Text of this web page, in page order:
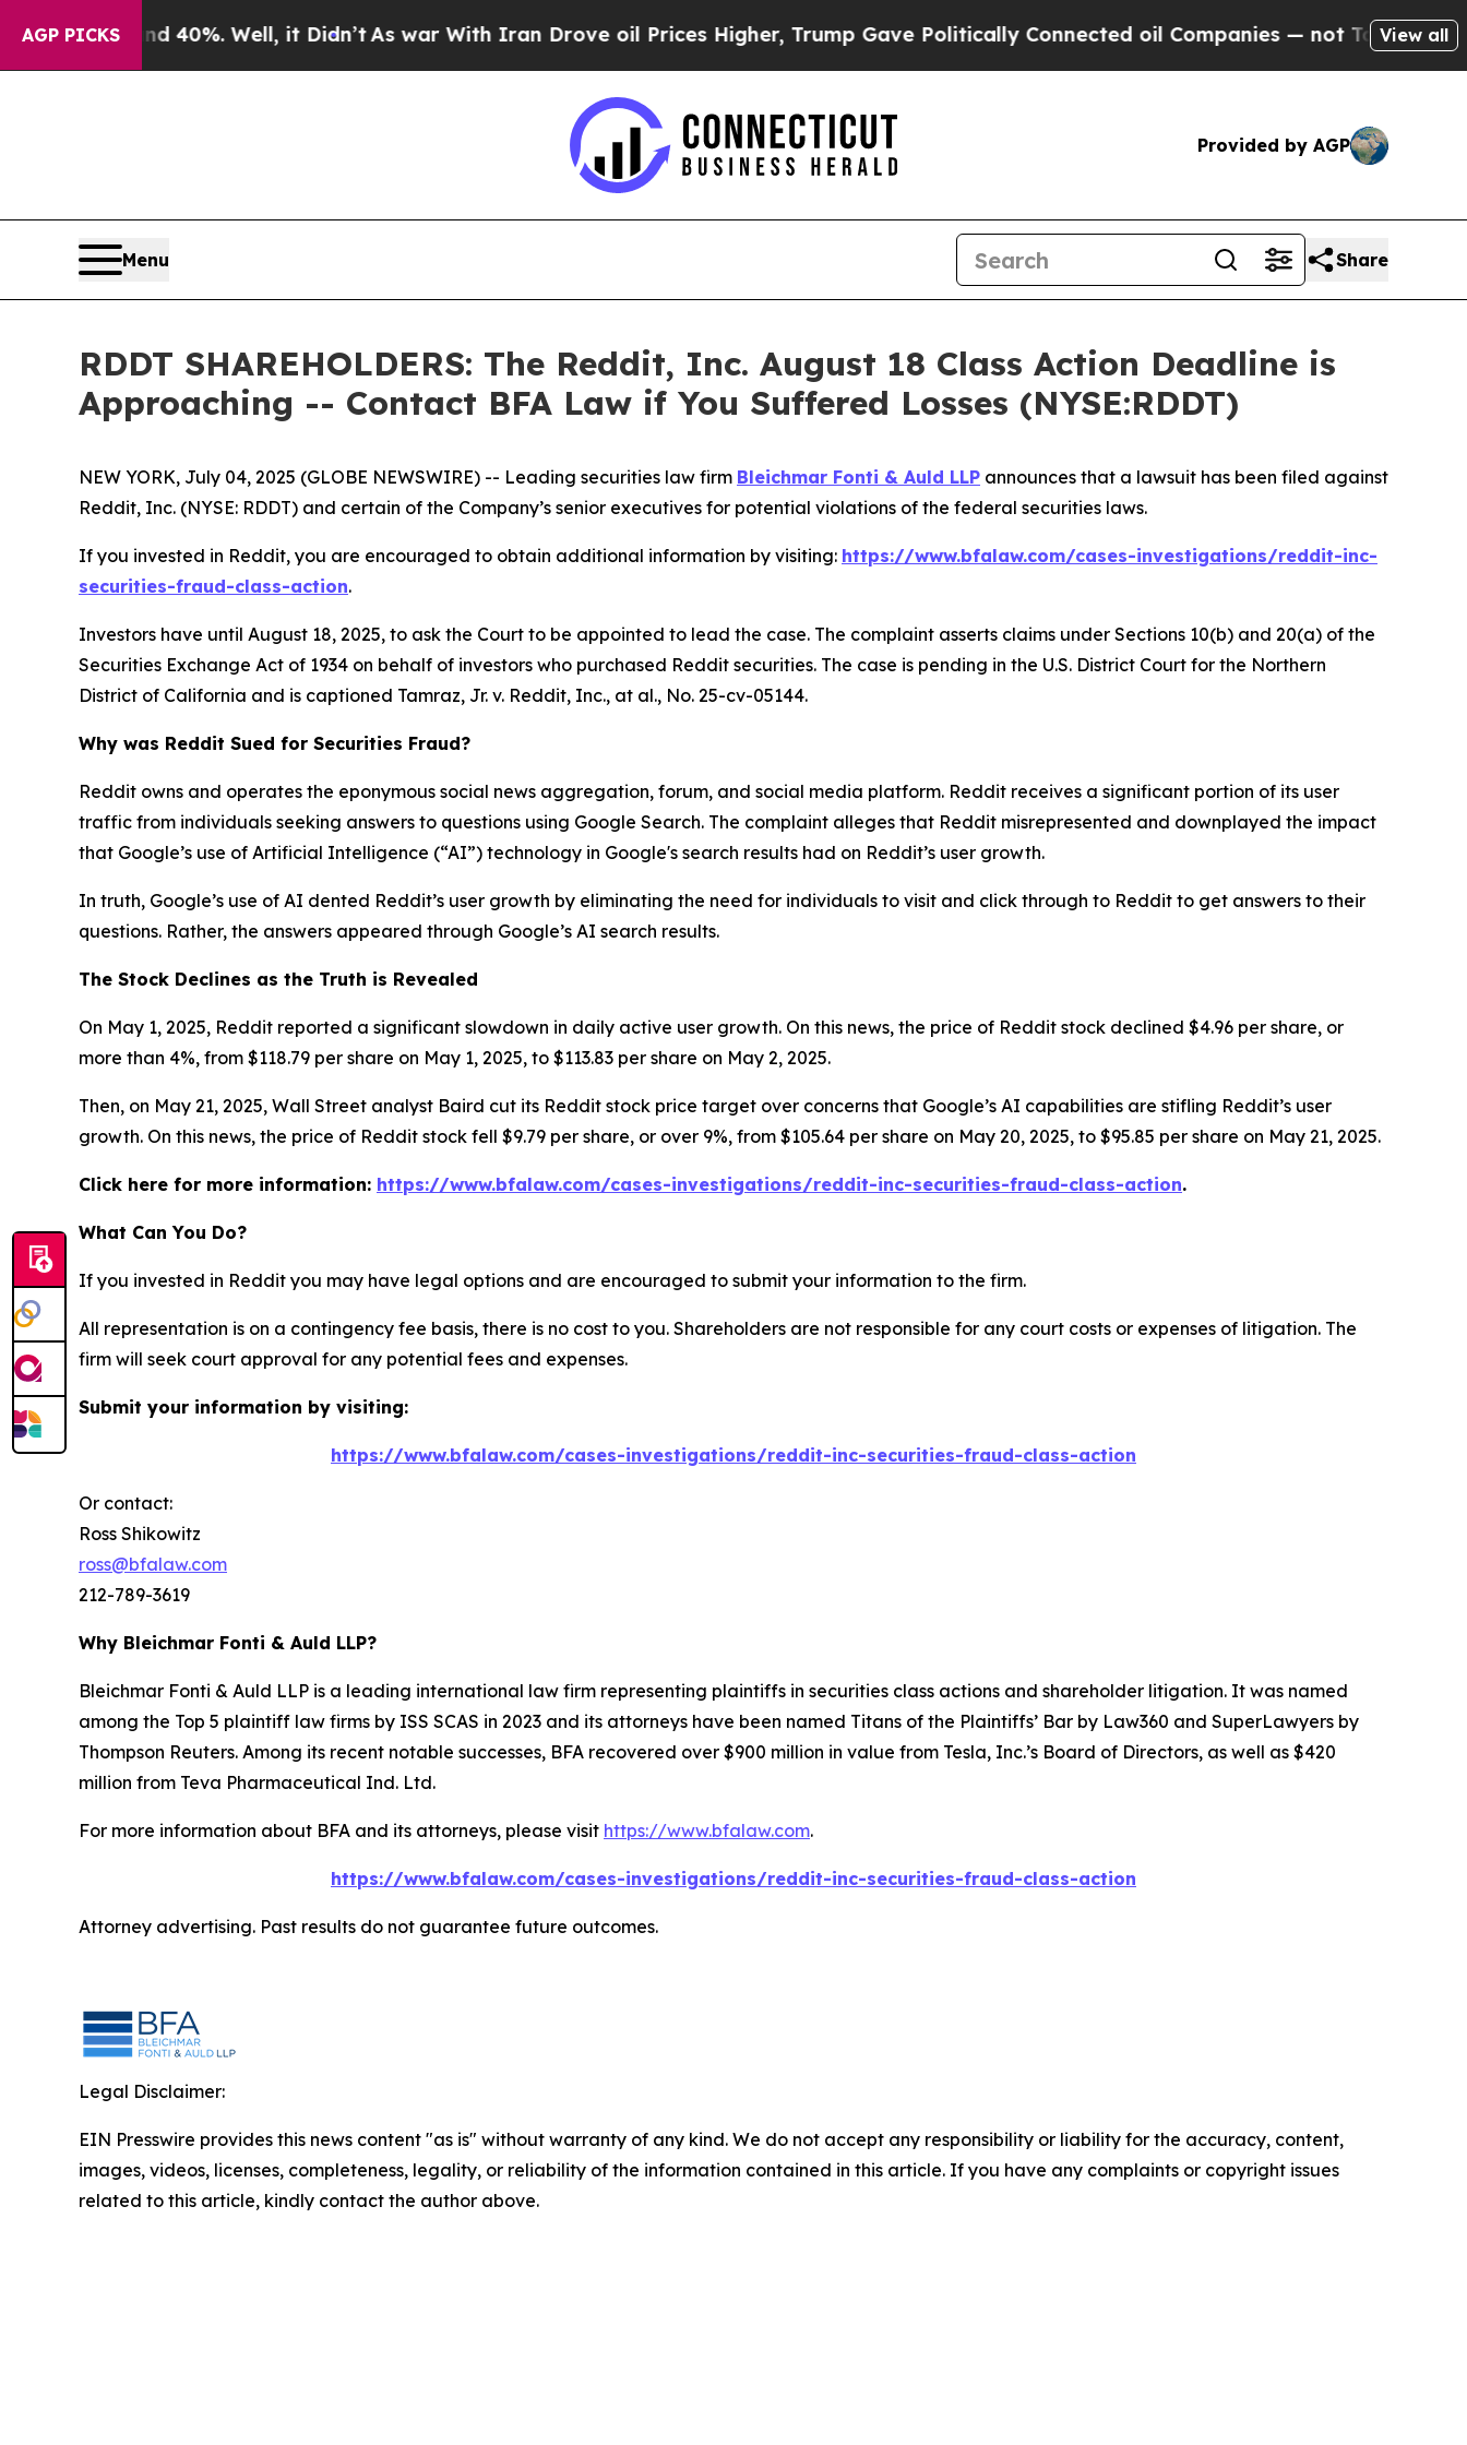
AGP PICKS40%. Well, it Didn’t As war With Iran Drove oil Prices Higher, Trump Gave Politically Connected oil Companies — not Taxpayers — the
View all
Provided by AGP
Menu Share
RDDT SHAREHOLDERS: The Reddit, Inc. August 18 Class Action Deadline is
Approaching -- Contact BFA Law if You Suffered Losses (NYSE:RDDT)
NEW YORK, July 04, 2025 (GLOBE NEWSWIRE) -- Leading securities law firm Bleichmar Fonti & Auld LLP announces that a lawsuit has been filed against
Reddit, Inc. (NYSE: RDDT) and certain of the Company’s senior executives for potential violations of the federal securities laws.
If you invested in Reddit, you are encouraged to obtain additional information by visiting: https://www.bfalaw.com/cases-investigations/reddit-inc-
securities-fraud-class-action.
Investors have until August 18, 2025, to ask the Court to be appointed to lead the case. The complaint asserts claims under Sections 10(b) and 20(a) of the
Securities Exchange Act of 1934 on behalf of investors who purchased Reddit securities. The case is pending in the U.S. District Court for the Northern
District of California and is captioned Tamraz, Jr. v. Reddit, Inc., at al., No. 25-cv-05144.
Why was Reddit Sued for Securities Fraud?
Reddit owns and operates the eponymous social news aggregation, forum, and social media platform. Reddit receives a significant portion of its user
traffic from individuals seeking answers to questions using Google Search. The complaint alleges that Reddit misrepresented and downplayed the impact
that Google’s use of Artificial Intelligence (“AI”) technology in Google's search results had on Reddit’s user growth.
In truth, Google’s use of AI dented Reddit’s user growth by eliminating the need for individuals to visit and click through to Reddit to get answers to their
questions. Rather, the answers appeared through Google’s AI search results.
The Stock Declines as the Truth is Revealed
On May 1, 2025, Reddit reported a significant slowdown in daily active user growth. On this news, the price of Reddit stock declined $4.96 per share, or
more than 4%, from $118.79 per share on May 1, 2025, to $113.83 per share on May 2, 2025.
Then, on May 21, 2025, Wall Street analyst Baird cut its Reddit stock price target over concerns that Google’s AI capabilities are stifling Reddit’s user
growth. On this news, the price of Reddit stock fell $9.79 per share, or over 9%, from $105.64 per share on May 20, 2025, to $95.85 per share on May 21, 2025.
Click here for more information: https://www.bfalaw.com/cases-investigations/reddit-inc-securities-fraud-class-action.
What Can You Do?
If you invested in Reddit you may have legal options and are encouraged to submit your information to the firm.
All representation is on a contingency fee basis, there is no cost to you. Shareholders are not responsible for any court costs or expenses of litigation. The
firm will seek court approval for any potential fees and expenses.
Submit your information by visiting:
https://www.bfalaw.com/cases-investigations/reddit-inc-securities-fraud-class-action
Or contact:
Ross Shikowitz
ross@bfalaw.com
212-789-3619
Why Bleichmar Fonti & Auld LLP?
Bleichmar Fonti & Auld LLP is a leading international law firm representing plaintiffs in securities class actions and shareholder litigation. It was named
among the Top 5 plaintiff law firms by ISS SCAS in 2023 and its attorneys have been named Titans of the Plaintiffs’ Bar by Law360 and SuperLawyers by
Thompson Reuters. Among its recent notable successes, BFA recovered over $900 million in value from Tesla, Inc.’s Board of Directors, as well as $420
million from Teva Pharmaceutical Ind. Ltd.
For more information about BFA and its attorneys, please visit https://www.bfalaw.com.
https://www.bfalaw.com/cases-investigations/reddit-inc-securities-fraud-class-action
Attorney advertising. Past results do not guarantee future outcomes.
Legal Disclaimer:
EIN Presswire provides this news content "as is" without warranty of any kind. We do not accept any responsibility or liability for the accuracy, content,
images, videos, licenses, completeness, legality, or reliability of the information contained in this article. If you have any complaints or copyright issues
related to this article, kindly contact the author above.